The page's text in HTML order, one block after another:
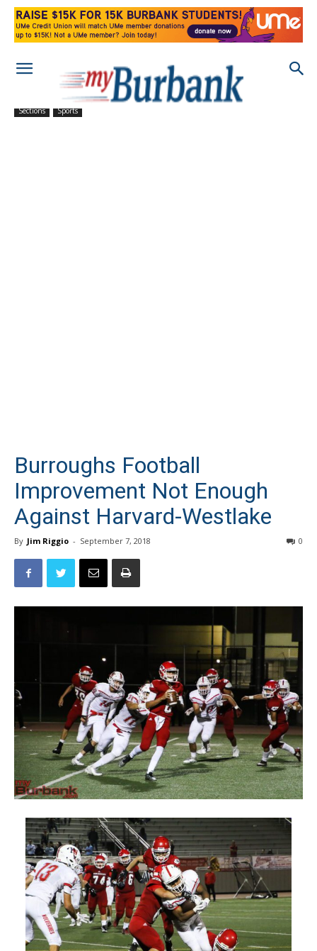
Sections Sports
Burroughs Football
Improvement Not Enough
Against Harvard-Westlake
By Jim Riggio - September 7, 2018 0